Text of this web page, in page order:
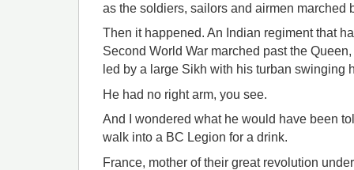
as the soldiers, sailors and airmen marched
Then it happened. An Indian regiment that
Second World War marched past the
led by a large Sikh with his turban swinging
He had no right arm, you see.
And I wondered what he would have been
walk into a BC Legion for a drink.
France, mother of their great revolution